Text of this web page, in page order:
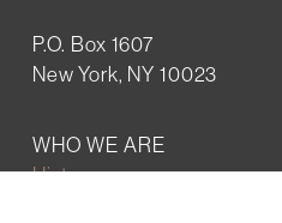
P.O. Box 1607
New York, NY 10023
WHO WE ARE
History